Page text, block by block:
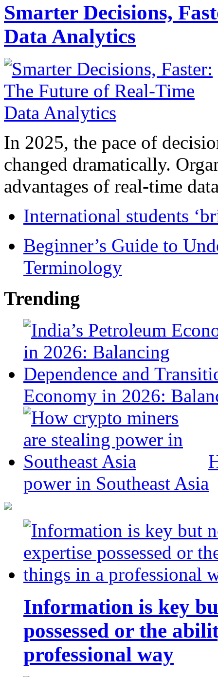
Smarter Decisions,
Data Analytics
In 2025, the pace of
changed dramatically.
advantages of real-time
International students
Beginner’s Guide to
Terminology
Trending
Economy in 2026:
power in Southeast Asia
Information is key
possessed or the
professional way